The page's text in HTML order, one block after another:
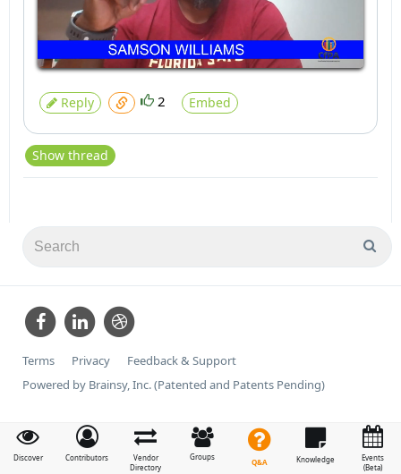
Discover Contributors
Vendor
Directory
Groups
Q&A Knowledge
Events
(Beta)
Reply 2 Embed
Show thread
Terms Privacy
Feedback & Support
Powered by Brainsy, Inc. (Patented and Patents Pending)